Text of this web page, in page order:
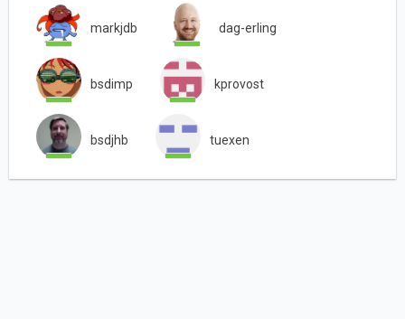
markjdb dag-erling
bsdimp kprovost
bsdjhb tuexen